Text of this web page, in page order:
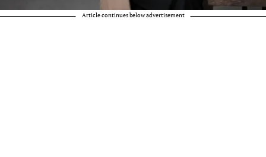
Article continues below advertisement